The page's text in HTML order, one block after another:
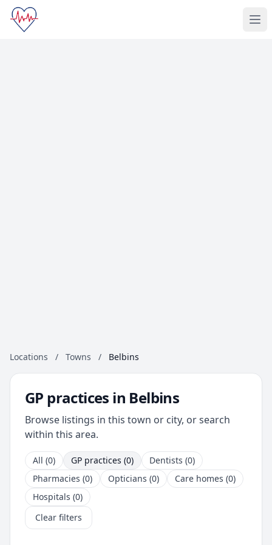
Locations / Towns / Belbins
GP practices in Belbins
Browse listings in this town or city, or search
within this area.
All (0) GP practices (0)
Dentists (0)
Pharmacies (0)
Opticians (0)
Care homes (0)
Hospitals (0)
Clear filters